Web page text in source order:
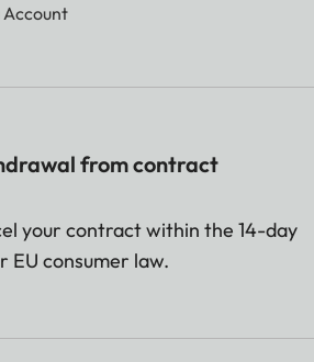
Account
from contract
your contract within the 14-day
EU consumer law.